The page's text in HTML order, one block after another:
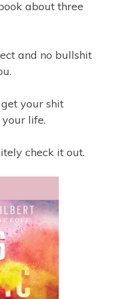
about three
and no bullshit
your shit
life.
check it out.